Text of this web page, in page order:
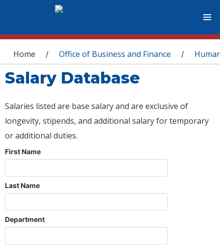
You are here
Home / Office of Business and Finance /
Salary Database
Salaries listed are base salary and are exclusive of
longevity, stipends, and additional salary for temporary
or additional duties.
First Name
Last Name
Department